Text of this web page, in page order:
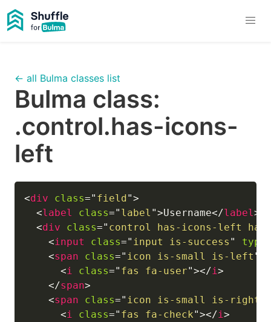
← all Bulma classes list
Bulma class:
.control.has-icons-
left
<div class=" field">
<label class=" label ">Username</label >
<div class=" control has-icons-left
<input class=" input is-success " type
<span class=" icon is-small is-left "
<i class=" fas fa-user"></i >
</span>
<span class=" icon is-small is-right
<i class=" fas fa-check"></i >